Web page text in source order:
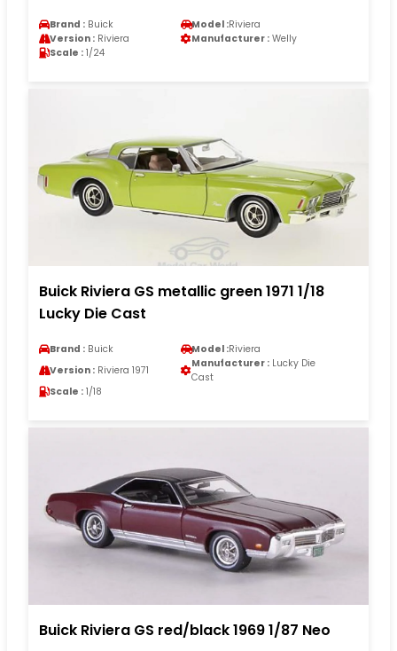
Brand : Buick Model :Riviera
Version : Riviera Manufacturer : Welly
Scale : 1/24
Buick Riviera GS metallic green 1971 1/18
Lucky Die Cast
Brand : Buick Model :Riviera
Version : Riviera 1971
Manufacturer : Lucky Die
Cast
Scale : 1/18
Buick Riviera GS red/black 1969 1/87 Neo